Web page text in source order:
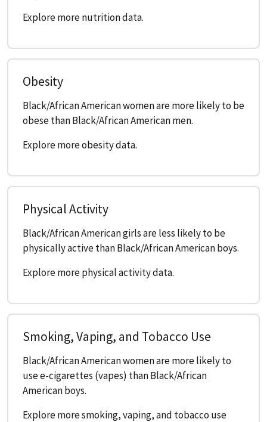
Explore more nutrition data.
Obesity
Black/African American women are more likely to be
obese than Black/African American men.
Explore more obesity data.
Physical Activity
Black/African American girls are less likely to be
physically active than Black/African American boys.
Explore more physical activity data.
Smoking, Vaping, and Tobacco Use
Black/African American women are more likely to
use e-cigarettes (vapes) than Black/African
American boys.
Explore more smoking, vaping, and tobacco use